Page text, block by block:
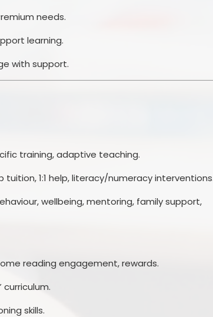
needs.
learning.
with support.
training, adaptive teaching.
tuition, 1:1 help, literacy/numeracy
wellbeing, mentoring, family support,
reading engagement, rewards.
curriculum.
skills.